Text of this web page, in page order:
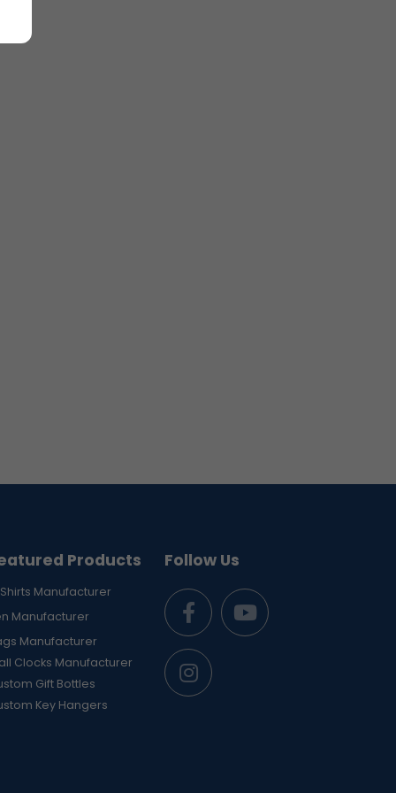
Products
Manufacturer
Manufacturer
Manufacturer
Clocks Manufacturer
Gift Bottles
Key Hangers
Follow Us